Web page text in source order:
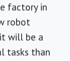
factory in
robot
will be a
tasks than